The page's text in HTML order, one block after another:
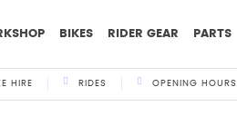
BIKES RIDER GEAR PARTS
HIRE RIDES OPENING HOURS